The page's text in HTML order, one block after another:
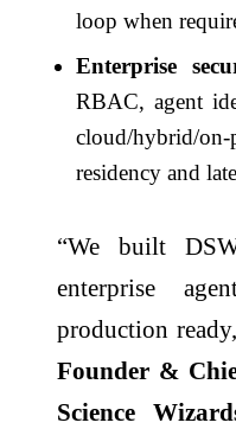
loop when
Enterprise
RBAC, agent
cloud/hybrid/
residency and
“We built
enterprise
production
Founder &
Science